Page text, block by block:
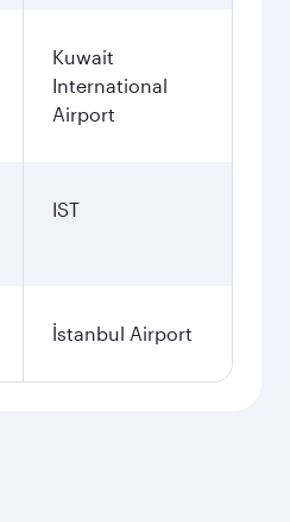
Kuwait
International
Airport
IST
İstanbul Airport